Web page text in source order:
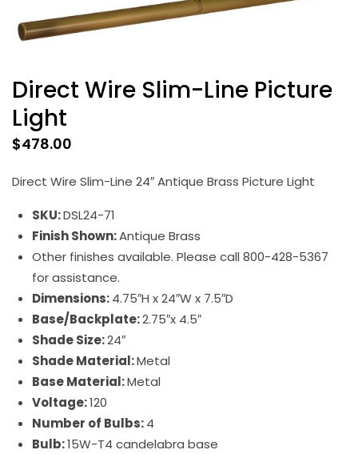
Direct Wire Slim-Line Picture
Light
$478.00
Direct Wire Slim-Line 24″ Antique Brass Picture Light
SKU:DSL24-71
Finish Shown:Antique Brass
Other finishes available. Please call 800-428-5367
for assistance.
Dimensions:4.75″H x 24″W x 7.5″D
Base/Backplate:2.75″x 4.5″
Shade Size:24″
Shade Material:Metal
Base Material:Metal
Voltage:120
Number of Bulbs:4
Bulb:15W-T4 candelabra base